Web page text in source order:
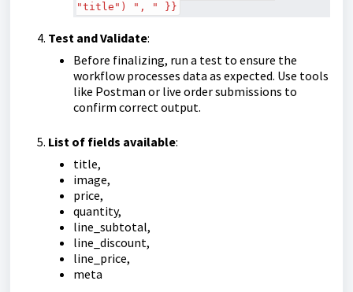
"title") ", " }}
Test and Validate:
Before finalizing, run a test to ensure the
workflow processes data as expected. Use tools
like Postman or live order submissions to
confirm correct output.
List of fields available:
title,
image,
price,
quantity,
line_subtotal,
line_discount,
line_price,
meta